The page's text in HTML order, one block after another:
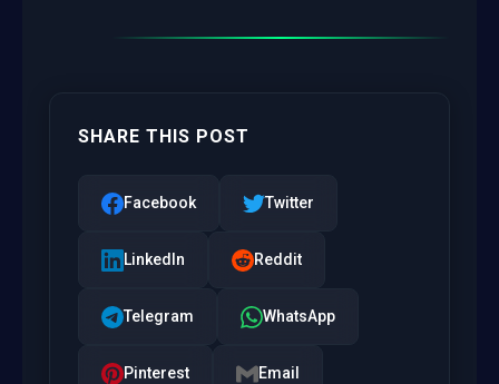
SHARE THIS POST
Facebook Twitter
LinkedIn Reddit
Telegram WhatsApp
Pinterest Email